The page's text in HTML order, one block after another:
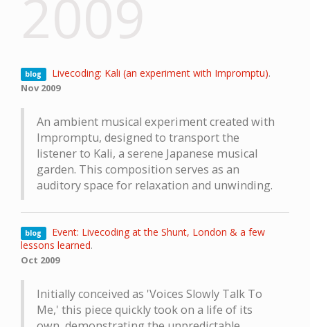
blog Livecoding: Kali (an experiment with Impromptu).
Nov 2009
An ambient musical experiment created with
Impromptu, designed to transport the
listener to Kali, a serene Japanese musical
garden. This composition serves as an
auditory space for relaxation and unwinding.
blog
Event: Livecoding at the Shunt, London & a few
lessons learned.
Oct 2009
Initially conceived as 'Voices Slowly Talk To
Me,' this piece quickly took on a life of its